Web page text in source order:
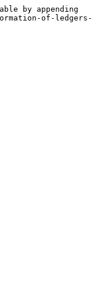
by appending
of-ledgers-